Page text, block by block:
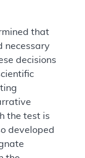
that
necessary
decisions
the test is
developed